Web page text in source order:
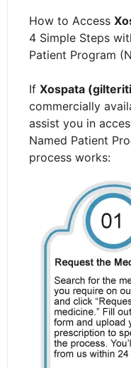
How to Access
4 Simple Steps
Patient Program
If Xospata
commercially
assist you in
Named Patient
process works: